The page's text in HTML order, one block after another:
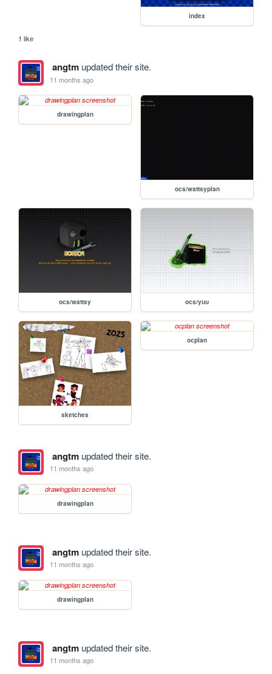
index
1 like
angtmupdated their site.
11 months ago
drawingplan
ocs/wattsyplan
ocs/wattsy ocs/yuu
sketches
ocplan
angtmupdated their site.
11 months ago
drawingplan
angtmupdated their site.
11 months ago
drawingplan
angtmupdated their site.
11 months ago